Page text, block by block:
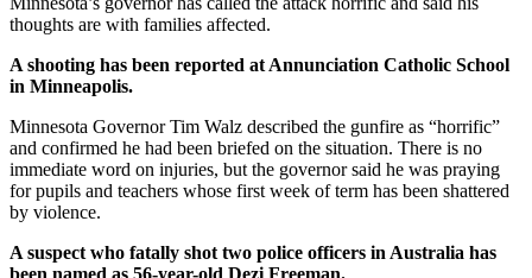
thoughts are with families affected.
A shooting has been reported at Annunciation Catholic School
in Minneapolis.
Minnesota Governor Tim Walz described the gunfire as “horrific”
and confirmed he had been briefed on the situation. There is no
immediate word on injuries, but the governor said he was praying
for pupils and teachers whose first week of term has been shattered
by violence.
A suspect who fatally shot two police officers in Australia has
been named as 56-year-old Dezi Freeman.